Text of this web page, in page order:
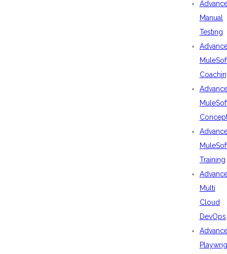
Manual
Testing
Training
Multi
Cloud
DevOps